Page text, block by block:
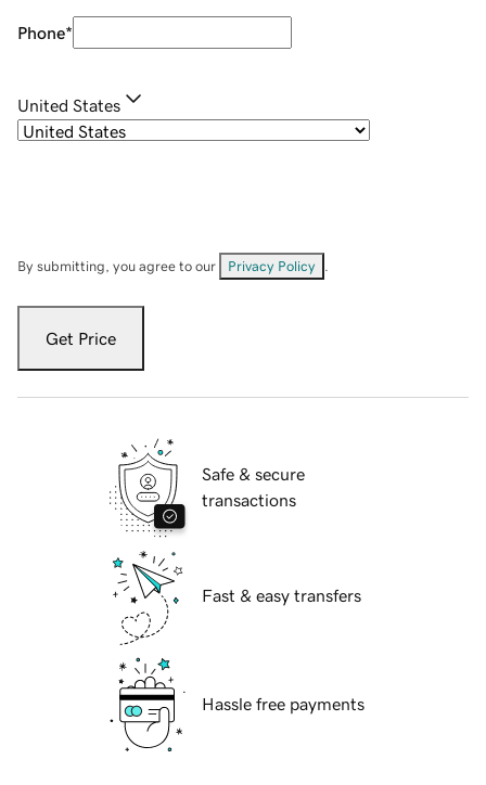
Phone*
United States
By submitting, you agree to our Privacy Policy
Get Price
Safe & secure
transactions
Fast & easy transfers
Hassle free payments